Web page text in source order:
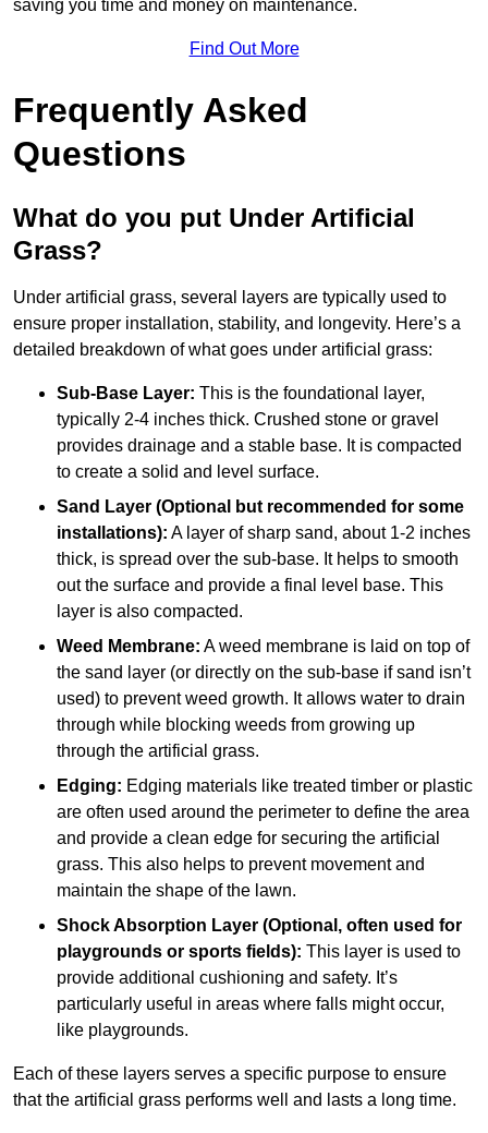
saving you time and money on maintenance.
Find Out More
Frequently Asked
Questions
What do you put Under Artificial
Grass?
Under artificial grass, several layers are typically used to
ensure proper installation, stability, and longevity. Here’s a
detailed breakdown of what goes under artificial grass:
Sub-Base Layer: This is the foundational layer,
typically 2-4 inches thick. Crushed stone or gravel
provides drainage and a stable base. It is compacted
to create a solid and level surface.
Sand Layer (Optional but recommended for some
installations): A layer of sharp sand, about 1-2 inches
thick, is spread over the sub-base. It helps to smooth
out the surface and provide a final level base. This
layer is also compacted.
Weed Membrane: A weed membrane is laid on top of
the sand layer (or directly on the sub-base if sand isn’t
used) to prevent weed growth. It allows water to drain
through while blocking weeds from growing up
through the artificial grass.
Edging: Edging materials like treated timber or plastic
are often used around the perimeter to define the area
and provide a clean edge for securing the artificial
grass. This also helps to prevent movement and
maintain the shape of the lawn.
Shock Absorption Layer (Optional, often used for
playgrounds or sports fields): This layer is used to
provide additional cushioning and safety. It’s
particularly useful in areas where falls might occur,
like playgrounds.
Each of these layers serves a specific purpose to ensure
that the artificial grass performs well and lasts a long time.